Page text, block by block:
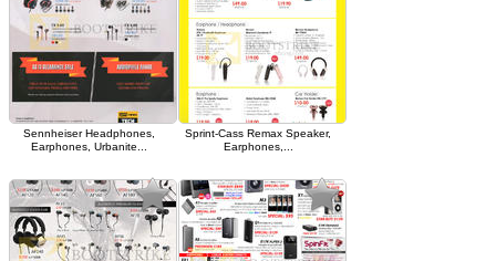
Sennheiser Headphones,
Earphones, Urbanite...
Sprint-Cass Remax Speaker,
Earphones,...